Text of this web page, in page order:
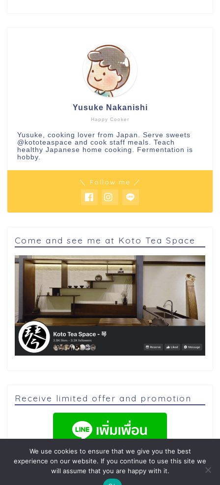
Happy Cooker
Yusuke Nakanishi
Yusuke, cooking lover from Japan. Serve sweets
@kototeaspace and cook staff meals. Teach
healthy Japanese home cooking. Fermentation is
hobby.
＼ Follow me ／
Come and see me at Koto Tea Space
Receive limited offer and promotion
We use cookies to ensure that we give you the best
experience on our website. If you continue to use this site we
will assume that you are happy with it.